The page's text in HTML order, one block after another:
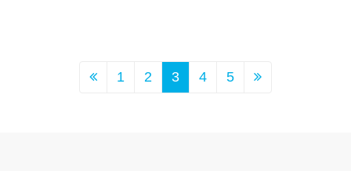
1 2 3 4 5